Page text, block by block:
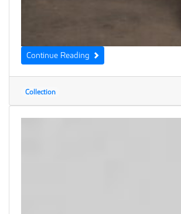
Continue Reading
Collection